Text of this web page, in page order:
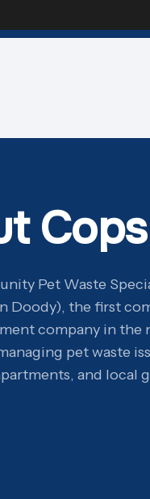
Pet Waste
Doody), the first
company in the
pet waste
and local